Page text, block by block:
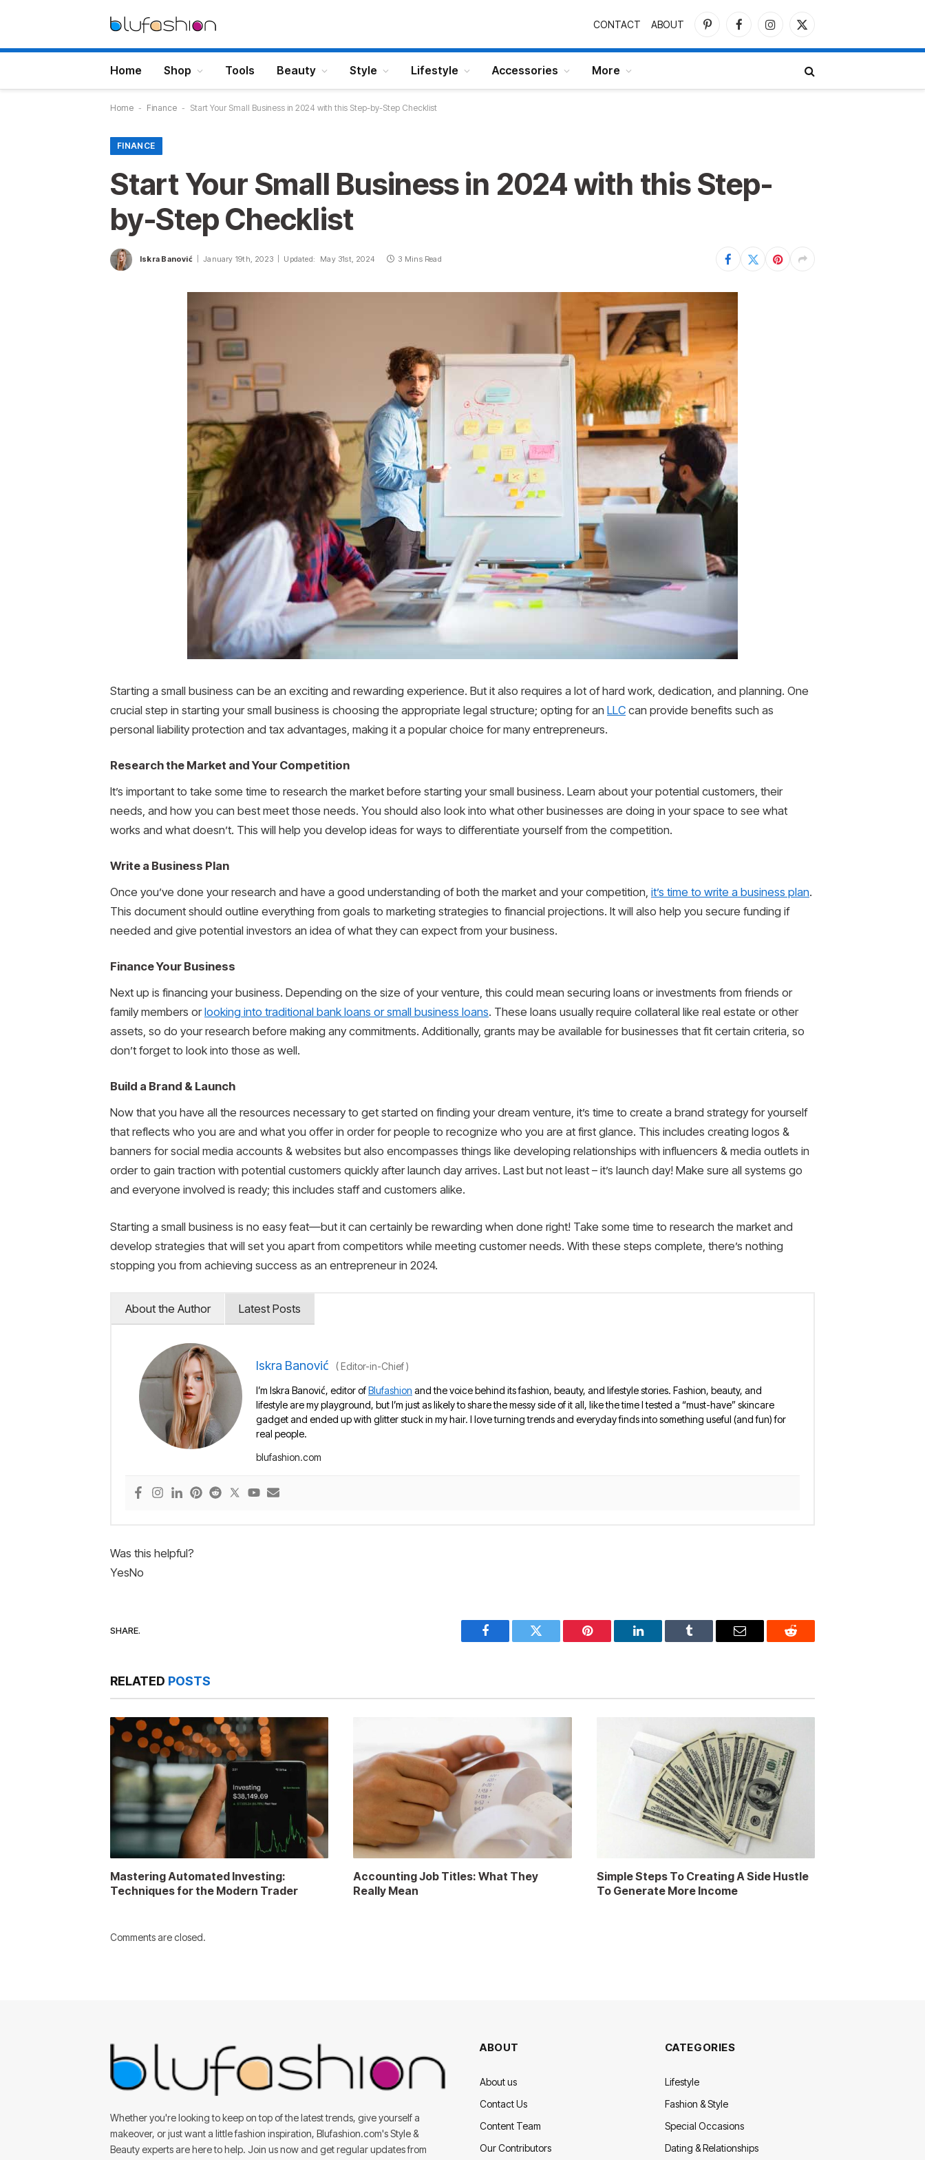
CONTACT ABOUT
PinterestFacebookInstagram
X
Home Shop Tools Beauty Style Lifestyle Accessories More
Home - Finance - Start Your Small Business in 2024 with this Step-by-Step Checklist
FINANCE
Start Your Small Business in 2024 with this Step-
by-Step Checklist
Iskra Banović January 19th, 2023 Updated: May 31st, 2024 3 Mins Read
Starting a small business can be an exciting and rewarding experience. But it also requires a lot of hard work, dedication, and planning. One
crucial step in starting your small business is choosing the appropriate legal structure; opting for an LLC can provide benefits such as
personal liability protection and tax advantages, making it a popular choice for many entrepreneurs.
Research the Market and Your Competition
It’s important to take some time to research the market before starting your small business. Learn about your potential customers, their
needs, and how you can best meet those needs. You should also look into what other businesses are doing in your space to see what
works and what doesn’t. This will help you develop ideas for ways to differentiate yourself from the competition.
Write a Business Plan
Once you’ve done your research and have a good understanding of both the market and your competition, it’s time to write a business plan.
This document should outline everything from goals to marketing strategies to financial projections. It will also help you secure funding if
needed and give potential investors an idea of what they can expect from your business.
Finance Your Business
Next up is financing your business. Depending on the size of your venture, this could mean securing loans or investments from friends or
family members orlooking into traditional bank loans or small business loans. These loans usually require collateral like real estate or other
assets, so do your research before making any commitments. Additionally, grants may be available for businesses that fit certain criteria, so
don’t forget to look into those as well.
Build a Brand & Launch
Now that you have all the resources necessary to get started on finding your dream venture, it’s time to create a brand strategy for yourself
that reflects who you are and what you offer in order for people to recognize who you are at first glance. This includes creating logos &
banners for social media accounts & websites but also encompasses things like developing relationships with influencers & media outlets in
order to gain traction with potential customers quickly after launch day arrives. Last but not least – it’s launch day! Make sure all systems go
and everyone involved is ready; this includes staff and customers alike.
Starting a small business is no easy feat—but it can certainly be rewarding when done right! Take some time to research the market and
develop strategies that will set you apart from competitors while meeting customer needs. With these steps complete, there’s nothing
stopping you from achieving success as an entrepreneur in 2024.
About the Author Latest Posts
Iskra Banović (Editor-in-Chief)
I’m Iskra Banović, editor ofBlufashion and the voice behind its fashion, beauty, and lifestyle stories. Fashion, beauty, and
lifestyle are my playground, but I’m just as likely to share the messy side of it all, like the time I tested a “must-have” skincare
gadget and ended up with glitter stuck in my hair. I love turning trends and everyday finds into something useful (and fun) for
real people.
blufashion.com
Was this helpful?
YesNo
SHARE.
Facebook Twitter Pinterest LinkedIn Tumblr Email Reddit
RELATED POSTS
Mastering Automated Investing:
Techniques for the Modern Trader
Accounting Job Titles: What They
Really Mean
Simple Steps To Creating A Side Hustle
To Generate More Income
Comments are closed.
Whether you're looking to keep on top of the latest trends, give yourself a
makeover, or just want a little fashion inspiration, Blufashion.com's Style &
Beauty experts are here to help. Join us now and get regular updates from
ABOUT
About us
Contact Us
Content Team
Our Contributors
CATEGORIES
Lifestyle
Fashion & Style
Special Occasions
Dating & Relationships